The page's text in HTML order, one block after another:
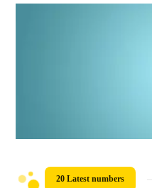
20 Latest numbers